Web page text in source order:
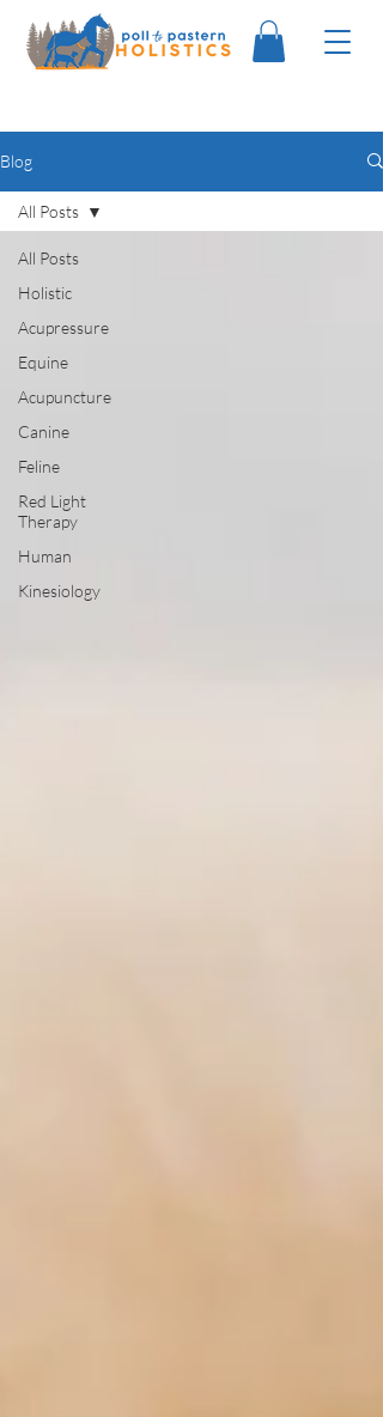
Blog
All Posts
Holistic
Acupressure
Equine
Acupuncture
Canine
Feline
Red Light
Therapy
Human
Kinesiology
All Posts